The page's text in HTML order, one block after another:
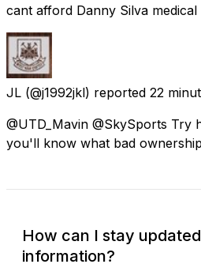
cant afford Danny Silva medical
JL (@j1992jkl) reported 22
@UTD_Mavin @SkySports Try
you'll know what bad
How can I stay
information?